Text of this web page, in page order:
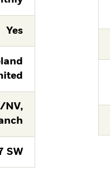
Yes
NV,
SW